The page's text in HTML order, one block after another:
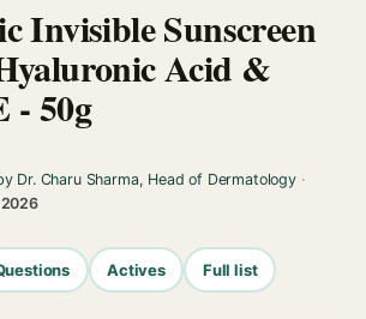
Invisible Sunscreen
Acid &
- 50g
Dr. Charu Sharma, Head of Dermatology·
Actives Full list